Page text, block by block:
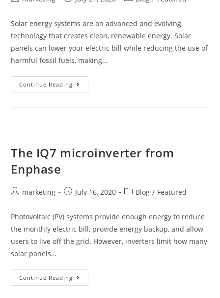
Solar energy systems are an advanced and evolving
technology that creates clean, renewable energy. Solar
panels can lower your electric bill while reducing the use of
harmful fossil fuels, making…
Continue Reading
The IQ7 microinverter from
Enphase
marketing July 16, 2020 Blog / Featured
Photovoltaic (PV) systems provide enough energy to reduce
the monthly electric bill, provide energy backup, and allow
users to live off the grid. However, inverters limit how many
solar panels…
Continue Reading